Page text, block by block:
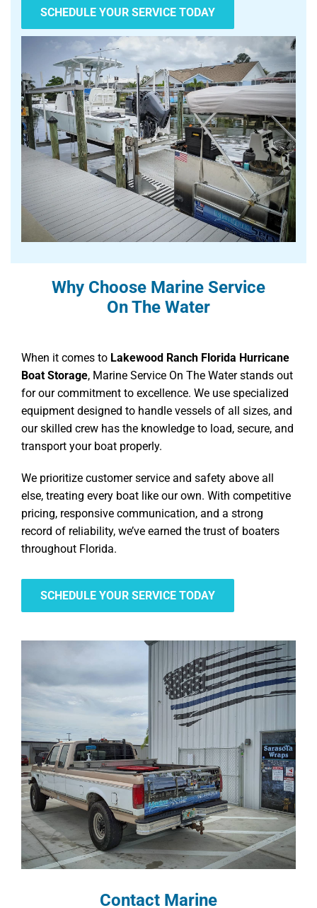
SCHEDULE YOUR SERVICE TODAY
Why Choose Marine Service
On The Water
When it comes to Lakewood Ranch Florida Hurricane
Boat Storage, Marine Service On The Water stands out
for our commitment to excellence. We use specialized
equipment designed to handle vessels of all sizes, and
our skilled crew has the knowledge to load, secure, and
transport your boat properly.
We prioritize customer service and safety above all
else, treating every boat like our own. With competitive
pricing, responsive communication, and a strong
record of reliability, we’ve earned the trust of boaters
throughout Florida.
SCHEDULE YOUR SERVICE TODAY
Contact Marine